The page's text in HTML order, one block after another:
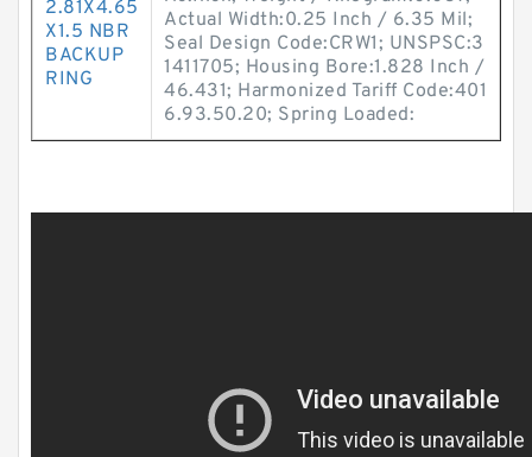
2.81X4.65
X1.5 NBR
BACKUP
RING
Actual Width:0.25 Inch / 6.35 Mil;
Seal Design Code:CRW1; UNSPSC:3
1411705; Housing Bore:1.828 Inch /
46.431; Harmonized Tariff Code:401
6.93.50.20; Spring Loaded: